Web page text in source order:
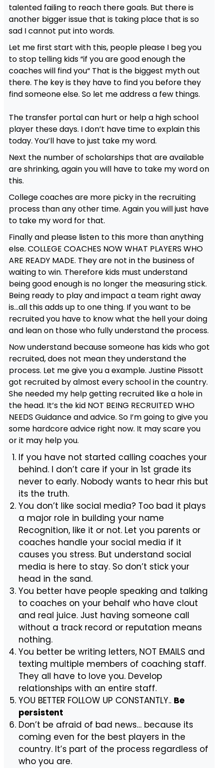
talented failing to reach there goals. But there is
another bigger issue that is taking place that is so
sad I cannot put into words.
Let me first start with this, people please I beg you
to stop telling kids “if you are good enough the
coaches will find you“ That is the biggest myth out
there. The key is they have to find you before they
find someone else. So let me address a few things.
The transfer portal can hurt or help a high school
player these days. I don’t have time to explain this
today. You’ll have to just take my word.
Next the number of scholarships that are available
are shrinking, again you will have to take my word on
this.
College coaches are more picky in the recruiting
process than any other time. Again you will just have
to take my word for that.
Finally and please listen to this more than anything
else. COLLEGE COACHES NOW WHAT PLAYERS WHO
ARE READY MADE. They are not in the business of
waiting to win. Therefore kids must understand
being good enough is no longer the measuring stick.
Being ready to play and impact a team right away
is…all this adds up to one thing. If you want to be
recruited you have to know what the hell your doing
and lean on those who fully understand the process.
Now understand because someone has kids who got
recruited, does not mean they understand the
process. Let me give you a example. Justine Pissott
got recruited by almost every school in the country.
She needed my help getting recruited like a hole in
the head. It’s the kid NOT BEING RECRUITED WHO
NEEDS Guidance and advice. So I’m going to give you
some hardcore advice right now. It may scare you
or it may help you.
If you have not started calling coaches your
behind. I don’t care if your in 1st grade its
never to early. Nobody wants to hear rhis but
its the truth.
You don’t like social media? Too bad it plays
a major role in building your name
Recognition, like it or not. Let you parents or
coaches handle your social media if it
causes you stress. But understand social
media is here to stay. So don’t stick your
head in the sand.
You better have people speaking and talking
to coaches on your behalf who have clout
and real juice. Just having someone call
without a track record or reputation means
nothing.
You better be writing letters, NOT EMAILS and
texting multiple members of coaching staff.
They all have to love you. Develop
relationships with an entire staff.
YOU BETTER FOLLOW UP CONSTANTLY.. Be
persistent
Don’t be afraid of bad news… because its
coming even for the best players in the
country. It’s part of the process regardless of
who you are.